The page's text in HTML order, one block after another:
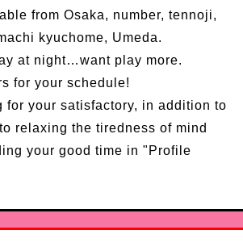
from Osaka, number, tennoji,
kyuchome, Umeda.
at night…want play more.
for your schedule!
for your satisfactory, in addition to
relaxing the tiredness of mind
your good time in "Profile